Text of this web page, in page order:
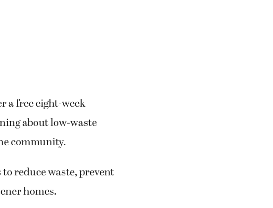
a free eight-week
about low-waste
community.
reduce waste, prevent
homes.